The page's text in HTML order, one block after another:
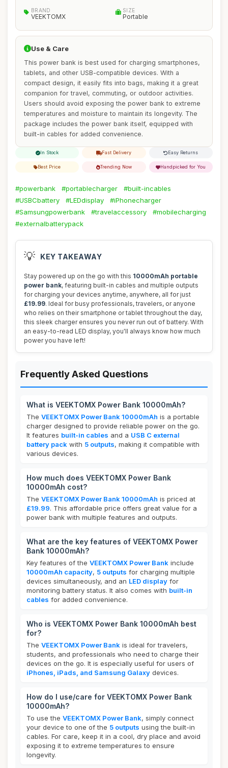
BRAND
VEEKTOMX
SIZE
Portable
Use & Care
This power bank is best used for charging smartphones,
tablets, and other USB-compatible devices. With a
compact design, it easily fits into bags, making it a great
companion for travel, commuting, or outdoor activities.
Users should avoid exposing the power bank to extreme
temperatures and moisture to maintain its longevity. The
package includes the power bank itself, equipped with
built-in cables for added convenience.
In Stock Fast Delivery Easy Returns
Best Price Trending Now Handpicked for You
#powerbank #portablecharger
#built-incables
#USBCbattery
#LEDdisplay
#iPhonecharger
#Samsungpowerbank
#travelaccessory
#mobilecharging
#externalbatterypack
💡 KEY TAKEAWAY
Stay powered up on the go with this 10000mAh portable
power bank, featuring built-in cables and multiple outputs
for charging your devices anytime, anywhere, all for just
£19.99. Ideal for busy professionals, travelers, or anyone
who relies on their smartphone or tablet throughout the day,
this sleek charger ensures you never run out of battery. With
an easy-to-read LED display, you'll always know how much
power you have left!
Frequently Asked Questions
What is VEEKTOMX Power Bank 10000mAh?
The VEEKTOMX Power Bank 10000mAh is a portable
charger designed to provide reliable power on the go.
It features built-in cables and a USB C external
battery pack with 5 outputs, making it compatible with
various devices.
How much does VEEKTOMX Power Bank
10000mAh cost?
The VEEKTOMX Power Bank 10000mAh is priced at
£19.99. This affordable price offers great value for a
power bank with multiple features and outputs.
What are the key features of VEEKTOMX Power
Bank 10000mAh?
Key features of the VEEKTOMX Power Bank include
10000mAh capacity, 5 outputs for charging multiple
devices simultaneously, and an LED display for
monitoring battery status. It also comes with built-in
cables for added convenience.
Who is VEEKTOMX Power Bank 10000mAh best
for?
The VEEKTOMX Power Bank is ideal for travelers,
students, and professionals who need to charge their
devices on the go. It is especially useful for users of
iPhones, iPads, and Samsung Galaxy devices.
How do I use/care for VEEKTOMX Power Bank
10000mAh?
To use the VEEKTOMX Power Bank, simply connect
your device to one of the 5 outputs using the built-in
cables. For care, keep it in a cool, dry place and avoid
exposing it to extreme temperatures to ensure
longevity.